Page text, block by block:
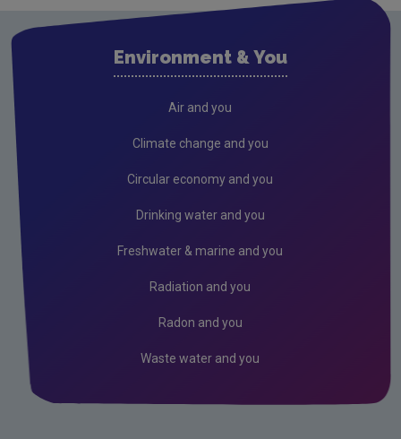
Public authorities
Circular Economy
Environment & You
Air and you
Climate change and you
Circular economy and you
Drinking water and you
Freshwater & marine and you
Radiation and you
Radon and you
Waste water and you